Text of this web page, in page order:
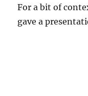
For a bit of
gave a